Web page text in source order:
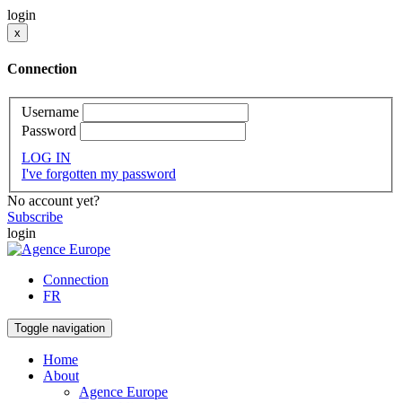
login
x
Connection
Username
Password
LOG IN
I've forgotten my password
No account yet?
Subscribe
login
Connection
FR
Toggle navigation
Home
About
Agence Europe